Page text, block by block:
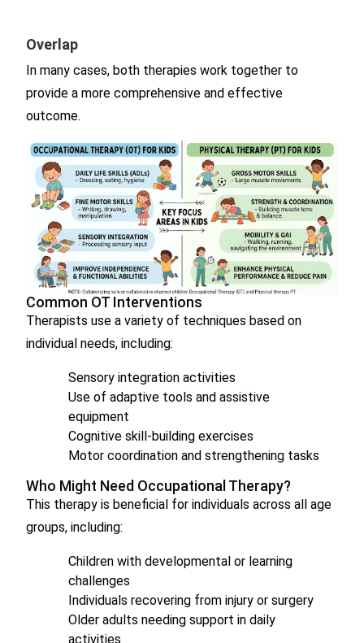
Overlap
In many cases, both therapies work together to
provide a more comprehensive and effective
outcome.
Common OT Interventions
Therapists use a variety of techniques based on
individual needs, including:
Sensory integration activities
Use of adaptive tools and assistive
equipment
Cognitive skill-building exercises
Motor coordination and strengthening tasks
Who Might Need Occupational Therapy?
This therapy is beneficial for individuals across all age
groups, including:
Children with developmental or learning
challenges
Individuals recovering from injury or surgery
Older adults needing support in daily
activities